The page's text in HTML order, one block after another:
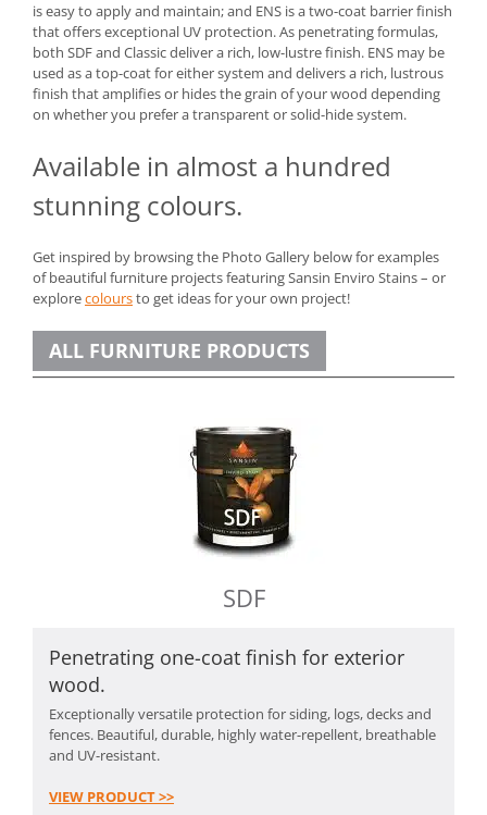
is easy to apply and maintain; and ENS is a two-coat barrier finish
that offers exceptional UV protection. As penetrating formulas,
both SDF and Classic deliver a rich, low-lustre finish. ENS may be
used as a top-coat for either system and delivers a rich, lustrous
finish that amplifies or hides the grain of your wood depending
on whether you prefer a transparent or solid-hide system.
Available in almost a hundred
stunning colours.
Get inspired by browsing the Photo Gallery below for examples
of beautiful furniture projects featuring Sansin Enviro Stains – or
explorecoloursto get ideas for your own project!
ALL FURNITURE PRODUCTS
SDF
Penetrating one-coat finish for exterior
wood.
Exceptionally versatile protection for siding, logs, decks and
fences. Beautiful, durable, highly water-repellent, breathable
and UV-resistant.
VIEW PRODUCT >>